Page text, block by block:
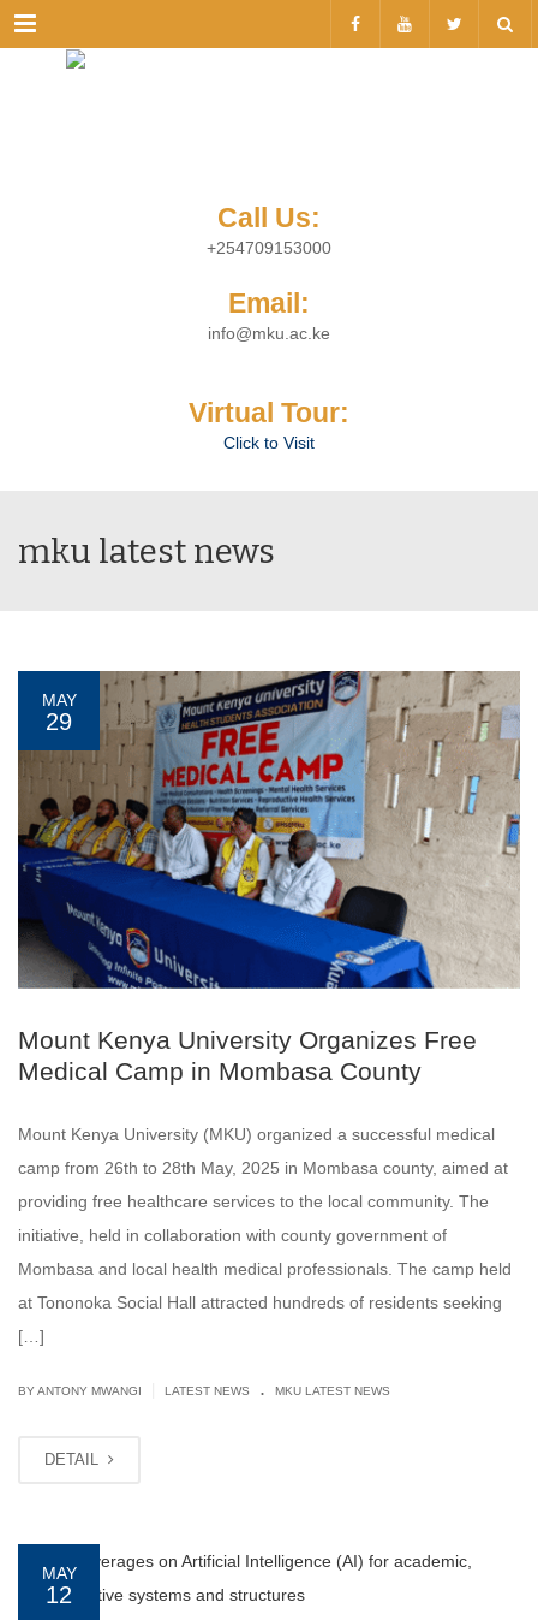
Menu
Call Us:
+254709153000
Email:
info@mku.ac.ke
Virtual Tour:
Click to Visit
mku latest news
MAY
29
Mount Kenya University Organizes Free
Medical Camp in Mombasa County
Mount Kenya University (MKU) organized a successful medical
camp from 26th to 28th May, 2025 in Mombasa county, aimed at
providing free healthcare services to the local community. The
initiative, held in collaboration with county government of
Mombasa and local health medical professionals. The camp held
at Tononoka Social Hall attracted hundreds of residents seeking
[…]
BY ANTONY MWANGI LATEST NEWS . MKU LATEST NEWS
DETAIL
MAY
12